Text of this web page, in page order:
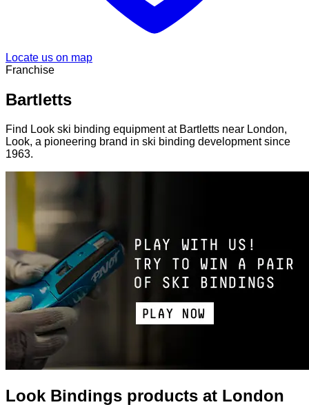
Locate us on map
Franchise
Bartletts
Find Look ski binding equipment at Bartletts near London,
Look, a pioneering brand in ski binding development since
1963.
Look Bindings products at London